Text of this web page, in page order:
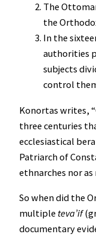
The
the
In the
authorities
subjects
control
Konortas writes,
three centuries
ecclesiastical
Patriarch of
ethnarches nor
So when did the
multiple teva’if
documentary